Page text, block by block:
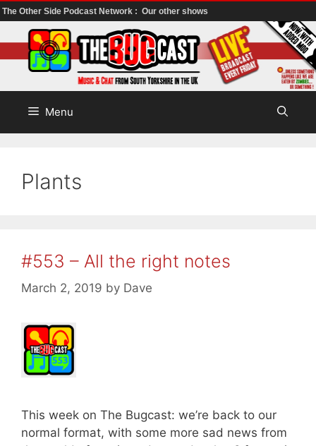
The Other Side Podcast Network : Our other shows
to
content
Menu
Plants
#553 – All the right notes
March 2, 2019 by Dave
This week on The Bugcast: we’re back to our
normal format, with some more sad news from